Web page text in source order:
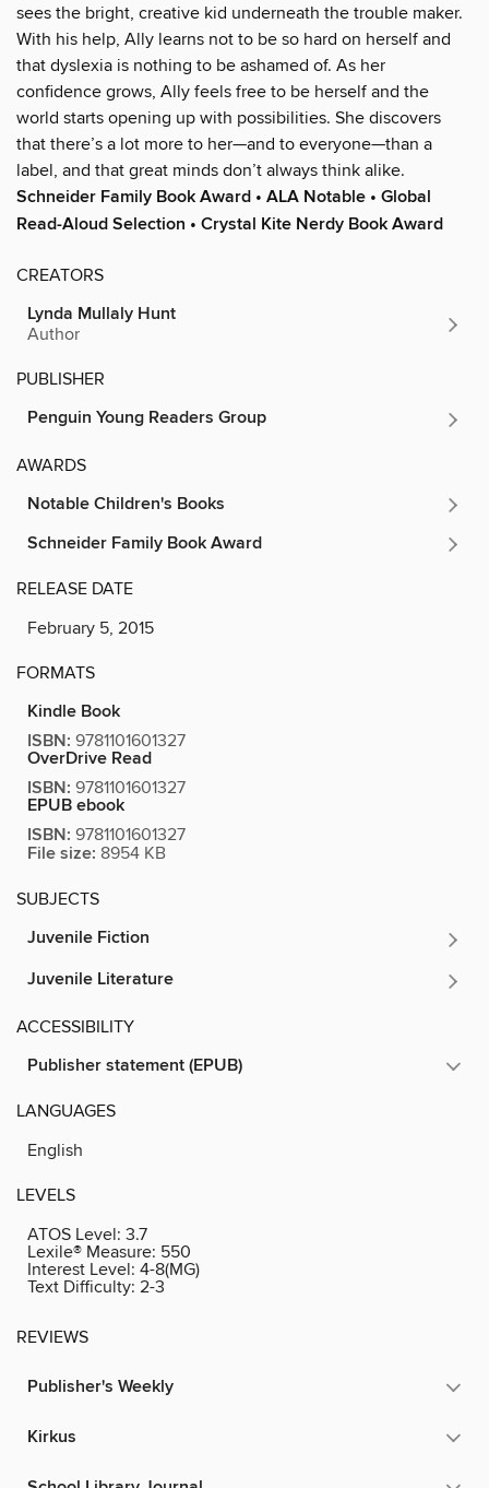
sees the bright, creative kid underneath the trouble maker.
With his help, Ally learns not to be so hard on herself and
that dyslexia is nothing to be ashamed of. As her
confidence grows, Ally feels free to be herself and the
world starts opening up with possibilities. She discovers
that there’s a lot more to her—and to everyone—than a
label, and that great minds don’t always think alike.
Schneider Family Book Award • ALA Notable • Global
Read-Aloud Selection • Crystal Kite Nerdy Book Award
CREATORS
Lynda Mullaly Hunt
Author
PUBLISHER
Penguin Young Readers Group
AWARDS
Notable Children's Books
Schneider Family Book Award
RELEASE DATE
February 5, 2015
FORMATS
Kindle Book
ISBN: 9781101601327
OverDrive Read
ISBN: 9781101601327
EPUB ebook
ISBN: 9781101601327
File size: 8954 KB
SUBJECTS
Juvenile Fiction
Juvenile Literature
ACCESSIBILITY
Publisher statement (EPUB)
LANGUAGES
English
LEVELS
ATOS Level: 3.7
Lexile® Measure: 550
Interest Level: 4-8(MG)
Text Difficulty: 2-3
REVIEWS
Publisher's Weekly
Kirkus